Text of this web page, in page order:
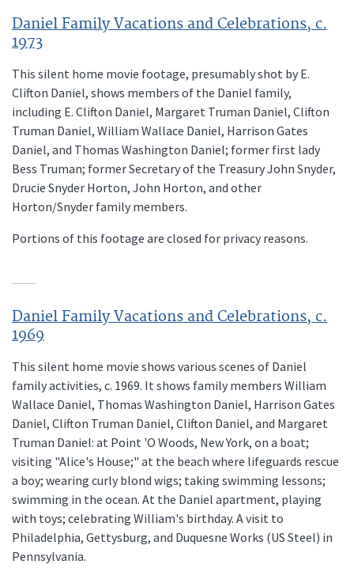
Daniel Family Vacations and Celebrations, c.
1973
This silent home movie footage, presumably shot by E.
Clifton Daniel, shows members of the Daniel family,
including E. Clifton Daniel, Margaret Truman Daniel, Clifton
Truman Daniel, William Wallace Daniel, Harrison Gates
Daniel, and Thomas Washington Daniel; former first lady
Bess Truman; former Secretary of the Treasury John Snyder,
Drucie Snyder Horton, John Horton, and other
Horton/Snyder family members.
Portions of this footage are closed for privacy reasons.
Daniel Family Vacations and Celebrations, c.
1969
This silent home movie shows various scenes of Daniel
family activities, c. 1969. It shows family members William
Wallace Daniel, Thomas Washington Daniel, Harrison Gates
Daniel, Clifton Truman Daniel, Clifton Daniel, and Margaret
Truman Daniel: at Point 'O Woods, New York, on a boat;
visiting "Alice's House;" at the beach where lifeguards rescue
a boy; wearing curly blond wigs; taking swimming lessons;
swimming in the ocean. At the Daniel apartment, playing
with toys; celebrating William's birthday. A visit to
Philadelphia, Gettysburg, and Duquesne Works (US Steel) in
Pennsylvania.